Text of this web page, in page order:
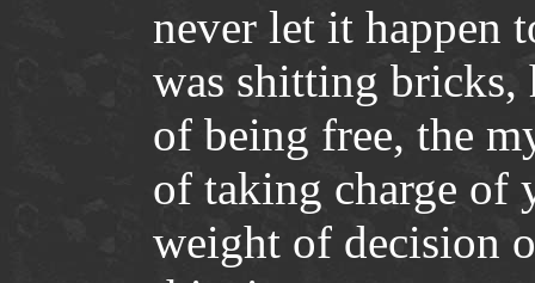
never let it happen
was shitting bricks,
of being free, the
of taking charge of
weight of decision